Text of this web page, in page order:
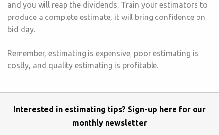
and you will reap the dividends. Train your estimators to
produce a complete estimate, it will bring confidence on
bid day.
Remember, estimating is expensive, poor estimating is
costly, and quality estimating is profitable.
Interested in estimating tips? Sign-up here for our
monthly newsletter